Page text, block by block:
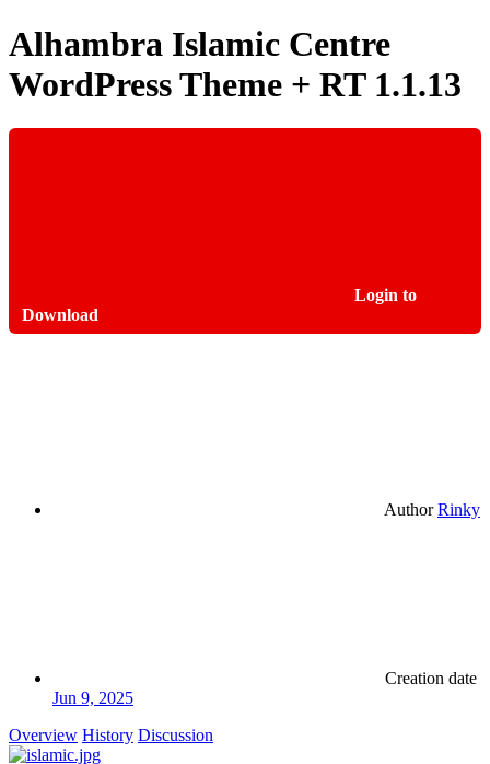
Alhambra Islamic Centre
WordPress Theme + RT 1.1.13
Login to
Download
Author Rinky
Creation date
Jun 9, 2025
Overview History Discussion